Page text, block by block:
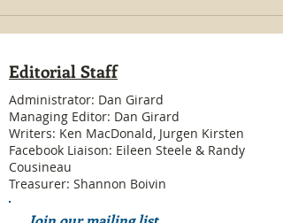
Editorial Staff
Administrator: Dan Girard
Managing Editor: Dan Girard
Writers: Ken MacDonald, Jurgen Kirsten
Facebook Liaison: Eileen Steele & Randy
Cousineau
Treasurer: Shannon Boivin